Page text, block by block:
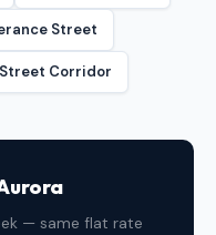
Street
Corridor
— same flat rate